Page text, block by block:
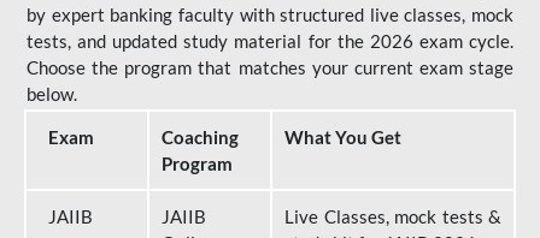
by expert banking faculty with structured live classes, mock
tests, and updated study material for the 2026 exam cycle.
Choose the program that matches your current exam stage
below.
Exam
Coaching
Program
What You Get
JAIIB
JAIIB
Live Classes, mock tests &